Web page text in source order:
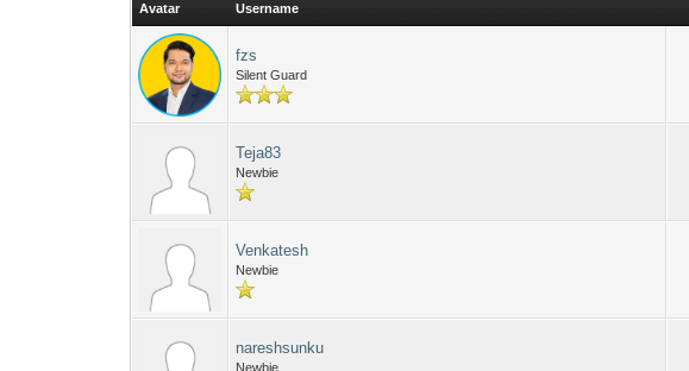
Avatar Username
fzs
Silent Guard
Teja83
Newbie
Venkatesh
Newbie
nareshsunku
Newbie